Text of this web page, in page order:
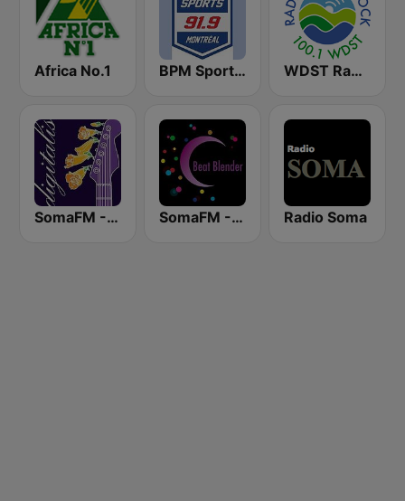
Africa No.1 BPM Sports 91.9 FM WDST Radio Woodstock 100.1 FM
SomaFM - Digitalis SomaFM - Beat Blender Radio Soma